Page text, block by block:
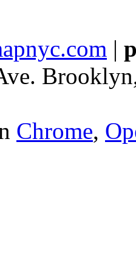
|
Chrome,